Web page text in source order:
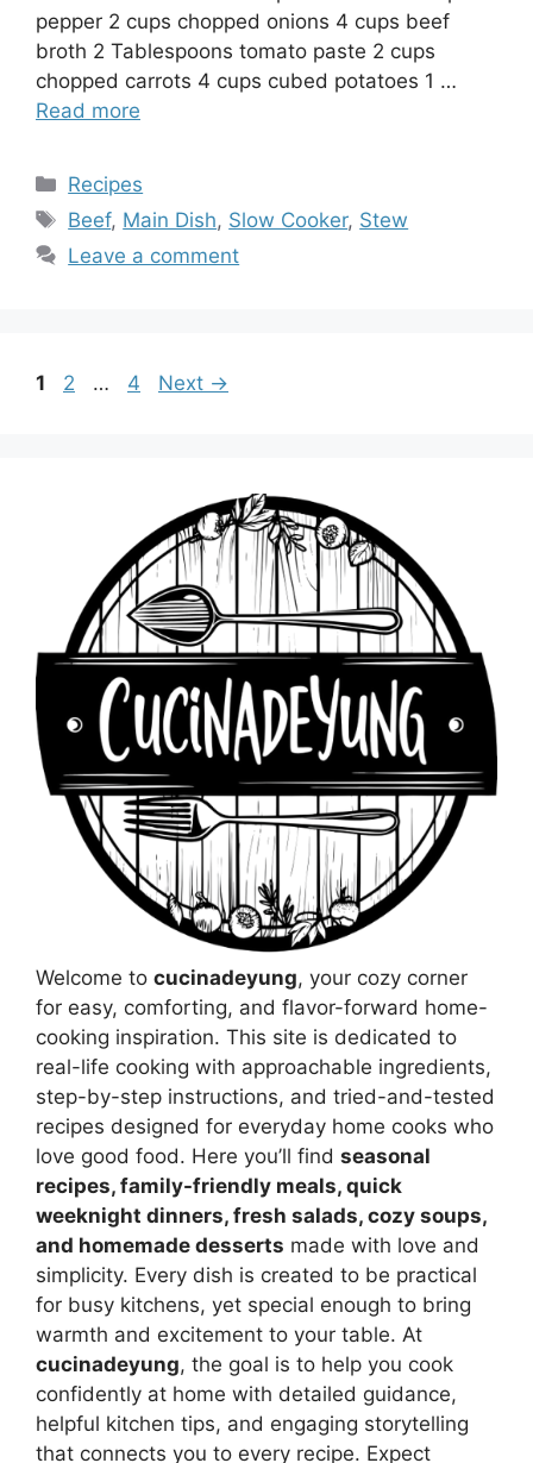
pepper 2 cups chopped onions 4 cups beef
broth 2 Tablespoons tomato paste 2 cups
chopped carrots 4 cups cubed potatoes 1 …
Read more
Categories
Recipes
Tags
Beef, Main Dish, Slow Cooker, Stew
Leave a comment
Page
1 Page
2 … Page
4 Next →
Welcome to cucinadeyung, your cozy corner
for easy, comforting, and flavor-forward home-
cooking inspiration. This site is dedicated to
real-life cooking with approachable ingredients,
step-by-step instructions, and tried-and-tested
recipes designed for everyday home cooks who
love good food. Here you’ll find seasonal
recipes, family-friendly meals, quick
weeknight dinners, fresh salads, cozy soups,
and homemade desserts made with love and
simplicity. Every dish is created to be practical
for busy kitchens, yet special enough to bring
warmth and excitement to your table. At
cucinadeyung, the goal is to help you cook
confidently at home with detailed guidance,
helpful kitchen tips, and engaging storytelling
that connects you to every recipe. Expect